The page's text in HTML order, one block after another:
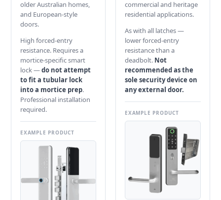
older Australian homes,
and European-style
doors.
High forced-entry
resistance. Requires a
mortice-specific smart
lock —do not attempt
to fit a tubular lock
into a mortice prep.
Professional installation
required.
EXAMPLE PRODUCT
commercial and heritage
residential applications.
As with all latches —
lower forced-entry
resistance than a
deadbolt. Not
recommended as the
sole security device on
any external door.
EXAMPLE PRODUCT